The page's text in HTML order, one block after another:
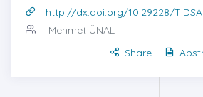
http://dx.doi.org/10.29228/
Mehmet ÜNAL
Share